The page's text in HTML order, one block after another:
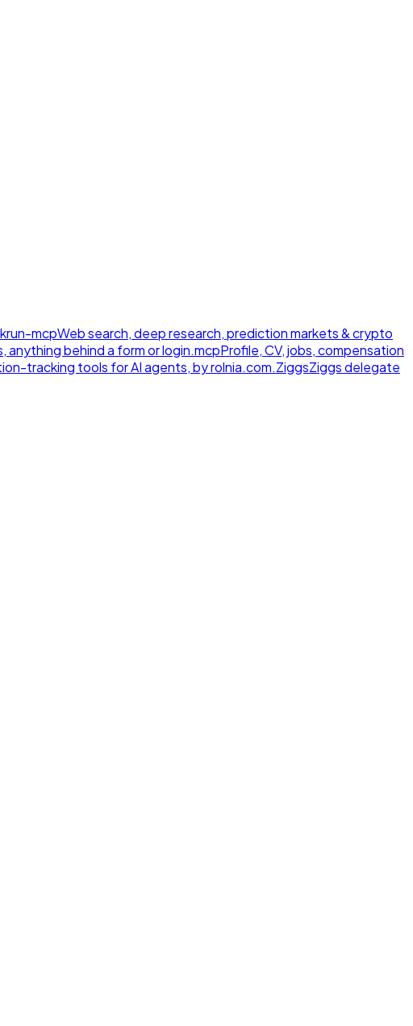
mcpWeb search, deep research, prediction markets & crypto
anything behind a form or login.mcpProfile, CV, jobs, compensation
tracking tools for AI agents, by rolnia.com.ZiggsZiggs delegate